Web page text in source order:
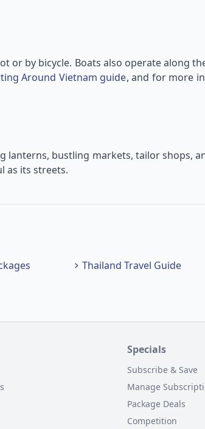
by bicycle. Boats also operate along
Around Vietnam guide, and for more
lanterns, bustling markets, tailor shops,
as its streets.
Thailand Travel Guide
Specials
Subscribe & Save
Manage
Package Deals
Competition